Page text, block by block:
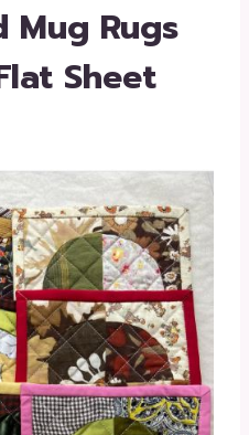
Mug Rugs
Sheet